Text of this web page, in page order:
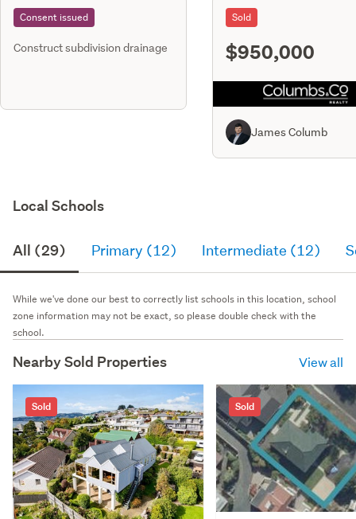
Consent issued
Construct subdivision drainage
Sold
$950,000
James Columb
Local Schools
All (29) Primary (12) Intermediate (12)
While we've done our best to correctly list schools in this location, school
zone information may not be exact, so please double check with the
school.
Nearby Sold Properties View all
Sold Sold